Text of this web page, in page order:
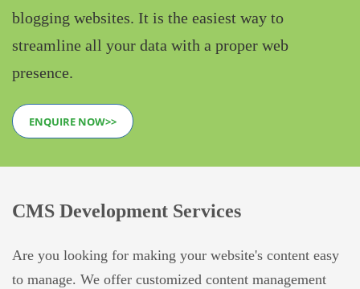
blogging websites. It is the easiest way to
streamline all your data with a proper web
presence.
ENQUIRE NOW>>
CMS Development Services
Are you looking for making your website's content easy
to manage. We offer customized content management